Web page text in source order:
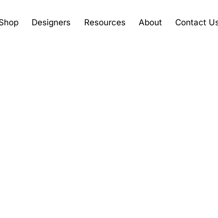
Designers Resources About Contact